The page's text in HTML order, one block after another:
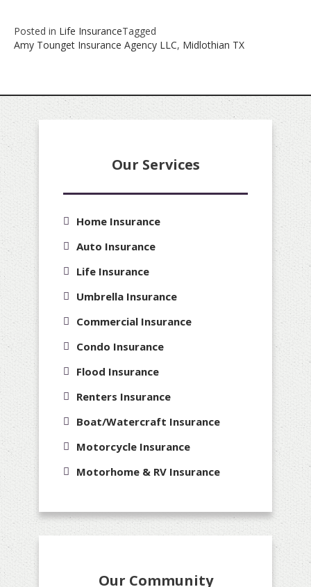
Posted in Life InsuranceTagged
Amy Tounget Insurance Agency LLC, Midlothian TX
Our Services
Home Insurance
Auto Insurance
Life Insurance
Umbrella Insurance
Commercial Insurance
Condo Insurance
Flood Insurance
Renters Insurance
Boat/Watercraft Insurance
Motorcycle Insurance
Motorhome & RV Insurance
Our Community